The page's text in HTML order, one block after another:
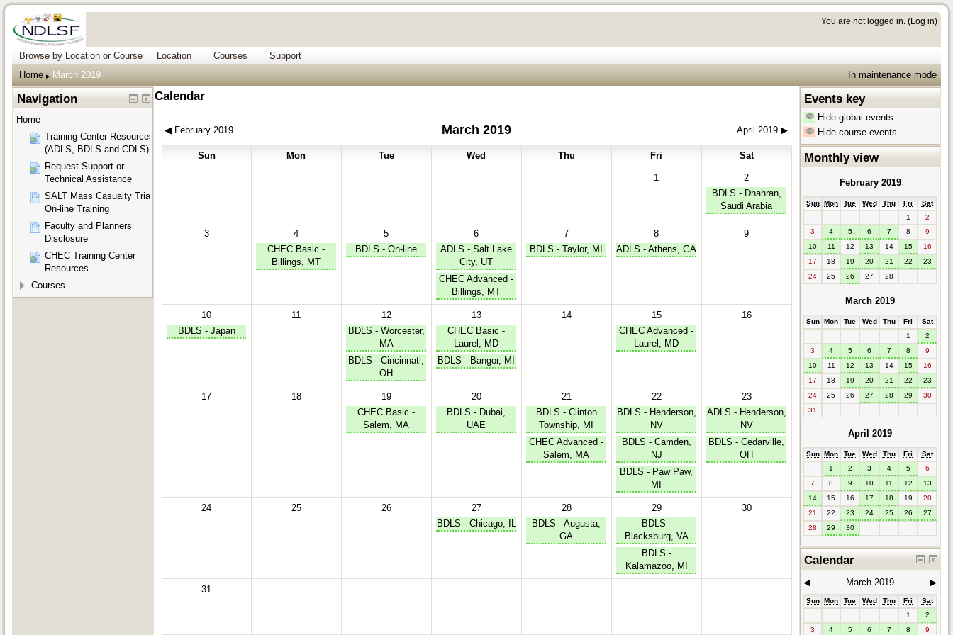
You are not logged in. (Log in)
Browse by Location or Course Location Courses
Support
Home
▶︎ March 2019 In maintenance mode
Calendar
◀︎ February 2019 March 2019 April 2019 ▶︎
Sun Mon Tue Wed Thu Fri Sat
1
2
BDLS - Dhahran,
Saudi Arabia
3
4
CHEC Basic -
Billings, MT
5
BDLS - On-line
6
ADLS - Salt Lake
City, UT
CHEC Advanced -
Billings, MT
7
BDLS - Taylor, MI
8
ADLS - Athens, GA
9
10
BDLS - Japan
11
12
BDLS - Worcester,
MA
BDLS - Cincinnati,
OH
13
CHEC Basic -
Laurel, MD
BDLS - Bangor, MI
14
15
CHEC Advanced -
Laurel, MD
16
17 18
19
CHEC Basic -
Salem, MA
20
BDLS - Dubai,
UAE
21
BDLS - Clinton
Township, MI
CHEC Advanced -
Salem, MA
22
BDLS - Henderson,
NV
BDLS - Camden,
NJ
BDLS - Paw Paw,
MI
23
ADLS - Henderson,
NV
BDLS - Cedarville,
OH
24 25 26
27
BDLS - Chicago, IL
28
BDLS - Augusta,
GA
29
BDLS -
Blacksburg, VA
BDLS -
Kalamazoo, MI
30
31
Navigation
Home
Training Center Resources
(ADLS, BDLS and CDLS)
Request Support or
Technical Assistance
SALT Mass Casualty Triage
On-line Training
Faculty and Planners
Disclosure
CHEC Training Center
Resources
Courses
Events key
Hide global events
Hide course events
Monthly view
February 2019
Sun Mon Tue Wed Thu Fri
Sat
1
2
3
4 5 6 7 8
9
10
11 12 13 14 15
16
17
18 19 20 21 22
23
24
25 26 27 28
March 2019
Sun Mon Tue Wed Thu Fri
Sat
1
2
3
4 5 6 7 8
9
10
11 12 13 14 15
16
17
18 19 20 21 22
23
24
25 26 27 28 29
30
31
April 2019
Sun Mon Tue Wed Thu Fri
Sat
1
2 3 4 5
6
7
8 9 10 11 12
13
14
15 16 17 18 19
20
21
22 23 24 25 26
27
28
29 30
Calendar
◀︎ March 2019 ▶︎
Sun Mon Tue Wed Thu Fri
Sat
1
2
3
4 5 6 7 8 9